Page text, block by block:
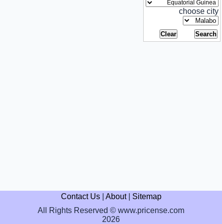
choose city
Contact Us| About| Sitemap
All Rights Reserved © www.pricense.com
2026